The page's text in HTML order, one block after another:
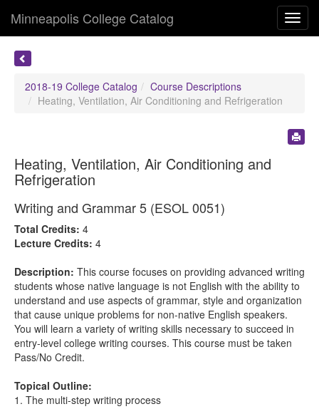
Minneapolis College Catalog
2018-19 College Catalog
Course Descriptions
Heating, Ventilation, Air Conditioning and Refrigeration
Heating, Ventilation, Air Conditioning and
Refrigeration
Writing and Grammar 5 (ESOL 0051)
Total Credits: 4
Lecture Credits: 4
Description: This course focuses on providing advanced writing
students whose native language is not English with the ability to
understand and use aspects of grammar, style and organization
that cause unique problems for non-native English speakers.
You will learn a variety of writing skills necessary to succeed in
entry-level college writing courses. This course must be taken
Pass/No Credit.
Topical Outline:
1. The multi-step writing process